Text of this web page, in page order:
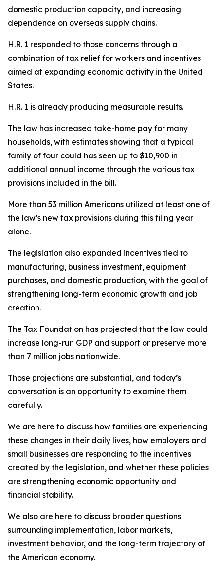
domestic production capacity, and increasing
dependence on overseas supply chains.
H.R. 1 responded to those concerns through a
combination of tax relief for workers and incentives
aimed at expanding economic activity in the United
States.
H.R. 1 is already producing measurable results.
The law has increased take-home pay for many
households, with estimates showing that a typical
family of four could has seen up to $10,900 in
additional annual income through the various tax
provisions included in the bill.
More than 53 million Americans utilized at least one of
the law’s new tax provisions during this filing year
alone.
The legislation also expanded incentives tied to
manufacturing, business investment, equipment
purchases, and domestic production, with the goal of
strengthening long-term economic growth and job
creation.
The Tax Foundation has projected that the law could
increase long-run GDP and support or preserve more
than 7 million jobs nationwide.
Those projections are substantial, and today’s
conversation is an opportunity to examine them
carefully.
We are here to discuss how families are experiencing
these changes in their daily lives, how employers and
small businesses are responding to the incentives
created by the legislation, and whether these policies
are strengthening economic opportunity and
financial stability.
We also are here to discuss broader questions
surrounding implementation, labor markets,
investment behavior, and the long-term trajectory of
the American economy.